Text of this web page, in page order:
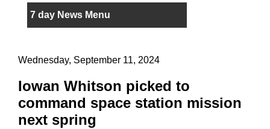
7 day News Menu
Wednesday, September 11, 2024
Iowan Whitson picked to
command space station mission
next spring